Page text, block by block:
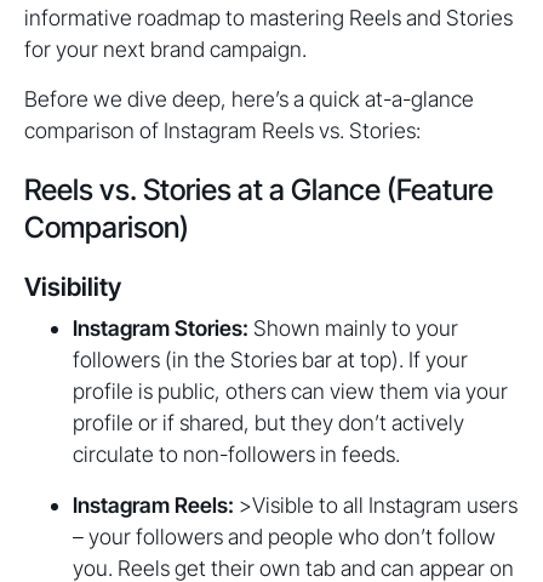
informative roadmap to mastering Reels and Stories
for your next brand campaign.
Before we dive deep, here’s a quick at-a-glance
comparison of Instagram Reels vs. Stories:
Reels vs. Stories at a Glance (Feature
Comparison)
Visibility
Instagram Stories: Shown mainly to your
followers (in the Stories bar at top). If your
profile is public, others can view them via your
profile or if shared, but they don’t actively
circulate to non-followers in feeds.
Instagram Reels: >Visible to all Instagram users
– your followers and people who don’t follow
you. Reels get their own tab and can appear on